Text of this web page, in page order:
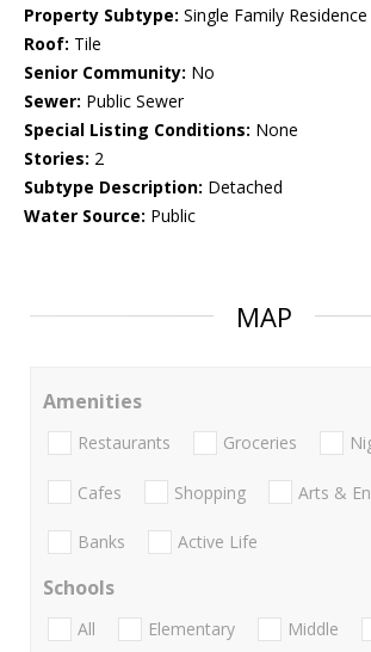
Property Subtype: Single Family Residence
Roof: Tile
Senior Community: No
Sewer: Public Sewer
Special Listing Conditions: None
Stories: 2
Subtype Description: Detached
Water Source: Public
MAP
Amenities
Restaurants Groceries
Cafes Shopping Arts &
Banks Active Life
Schools
All Elementary Middle